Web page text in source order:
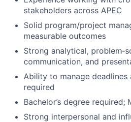
stakeholders across APEC
Solid program/project
measurable outcomes
Strong analytical,
communication, and
Ability to manage deadlines
required
Bachelor’s degree required;
Strong interpersonal and